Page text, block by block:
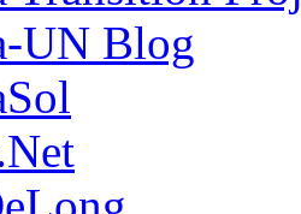
UN Blog